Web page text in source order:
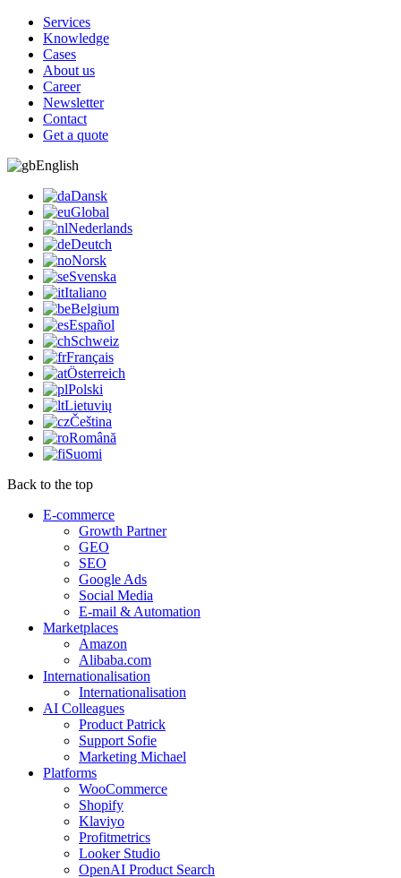
Services
Knowledge
Cases
About us
Career
Newsletter
Contact
Get a quote
English
Dansk
Global
Nederlands
Deutch
Norsk
Svenska
Italiano
Belgium
Español
Schweiz
Français
Österreich
Polski
Lietuvių
Čeština
Română
Suomi
Back to the top
E-commerce
Growth Partner
GEO
SEO
Google Ads
Social Media
E-mail & Automation
Marketplaces
Amazon
Alibaba.com
Internationalisation
Internationalisation
AI Colleagues
Product Patrick
Support Sofie
Marketing Michael
Platforms
WooCommerce
Shopify
Klaviyo
Profitmetrics
Looker Studio
OpenAI Product Search